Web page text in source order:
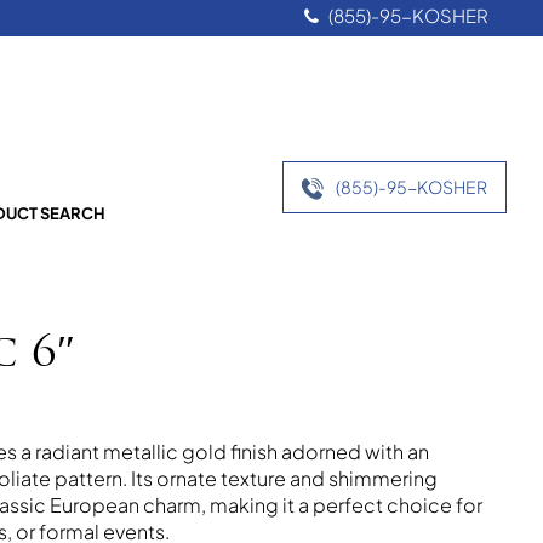
(855)-95-KOSHER
SEARCH
(855)-95-KOSHER
6″
a radiant metallic gold finish adorned with an
pattern. Its ornate texture and shimmering
European charm, making it a perfect choice for
or formal events.